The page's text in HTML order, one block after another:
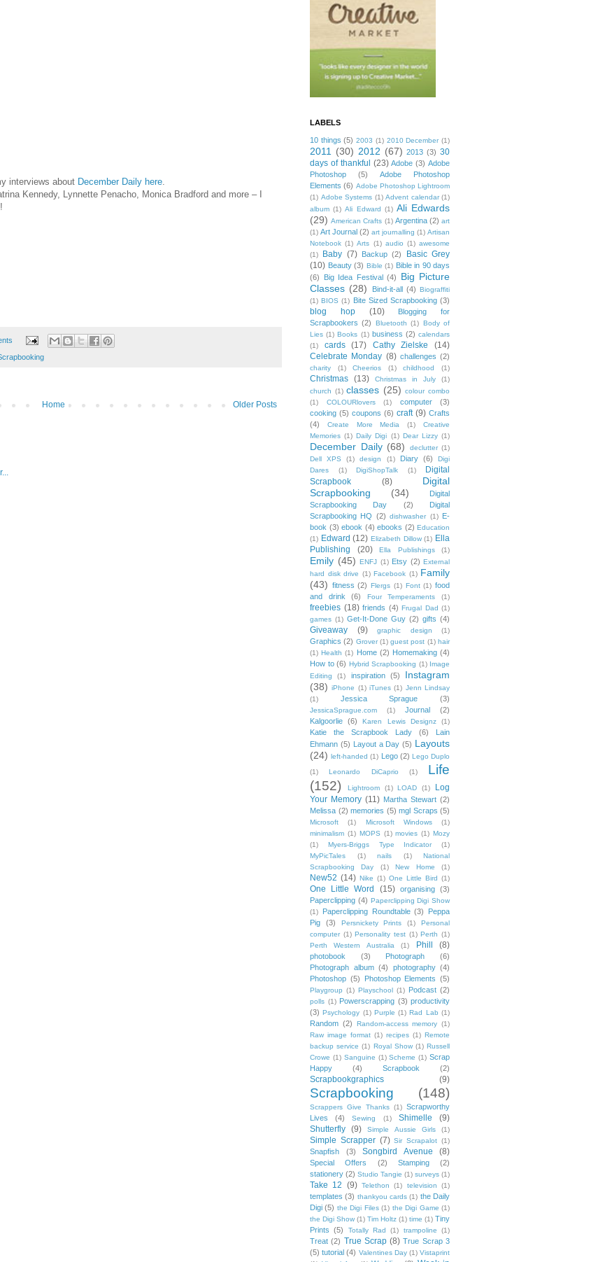
interviews about December Daily here
Kennedy, Lynnette Penacho, Monica Bradford and more – I
Older Posts
Home
LABELS
10 things (5) 2003 (1) 2010 December (1)
2011 (30) 2012 (67) 2013 (3) 30
days of thankful (23) Adobe (3) Adobe
Photoshop
(5)
Adobe Photoshop
Elements (6) Adobe Photoshop Lightroom
(1) Adobe Systems (1) Advent calendar (1)
album (1) Ali Edward (1) Ali Edwards
(29) American Crafts (1) Argentina (2) art
(1) Art Journal (2) art journalling (1) Artisan
Notebook (1) Arts (1) audio (1) awesome
(1)
Baby (7) Backup (2)
Basic Grey
(10) Beauty (3) Bible (1) Bible in 90 days
(6)
Big Idea Festival (4)
Big Picture
Classes (28) Bind-it-all (4) Biograffiti
(1) BIOS (1) Bite Sized Scrapbooking (3)
blog hop (10)
Blogging for
Scrapbookers (2) Bluetooth (1) Body of
Lies (1) Books (1) business (2) calendars
(1)
cards (17) Cathy Zielske
(14)
Celebrate Monday (8) challenges (2)
charity (1) Cheerios (1) childhood (1)
Christmas (13) Christmas in July
(1)
church (1) classes (25) colour combo
(1)
COLOURlovers (1) computer
(3)
cooking (5) coupons (6) craft (9) Crafts
(4)
Create More Media (1)
Creative
Memories (1) Daily Digi (1) Dear Lizzy (1)
December Daily (68) declutter (1)
Dell XPS
(1) design (1) Diary (6)
Digi
Dares
(1) DigiShopTalk (1)
Digital
Scrapbook
(8)
Digital
Scrapbooking
(34)
Digital
Scrapbooking Day
(2)
Digital
Scrapbooking HQ (2) dishwasher (1)
E-
book (3) ebook (4) ebooks (2) Education
(1) Edward (12) Elizabeth Dillow (1) Ella
Publishing
(20) Ella Publishings (1)
Emily (45) ENFJ (1) Etsy (2) External
hard disk drive (1) Facebook (1) Family
(43) fitness (2) Flergs (1) Font (1) food
and drink
(6) Four Temperaments (1)
freebies (18) friends (4) Frugal Dad (1)
games (1) Get-It-Done Guy (2) gifts (4)
Giveaway (9) graphic design (1)
Graphics (2) Grover (1) guest post (1) hair
(1) Health (1) Home (2) Homemaking (4)
How to (6) Hybrid Scrapbooking (1) Image
Editing
(1) inspiration (5)
Instagram
(38) iPhone (1) iTunes (1) Jenn Lindsay
(1)
Jessica Sprague (3)
JessicaSprague.com (1) Journal
(2)
Kalgoorlie
(6) Karen Lewis Designz (1)
Katie the Scrapbook Lady (6)
Lain
Ehmann (5) Layout a Day (5) Layouts
(24) left-handed (1) Lego (2) Lego Duplo
(1)
Leonardo DiCaprio (1)
Life
(152)
Lightroom (1) LOAD (1)
Log
Your Memory (11) Martha Stewart (2)
Melissa (2) memories (5) mgl Scraps (5)
Microsoft (1) Microsoft Windows
(1)
minimalism (1) MOPS (1) movies (1) Mozy
(1)
Myers-Briggs Type Indicator
(1)
MyPicTales
(1) nails (1)
National
Scrapbooking Day
(1) New Home (1)
New52 (14) Nike (1) One Little Bird (1)
One Little Word (15) organising
(3)
Paperclipping (4) Paperclipping Digi Show
(1)
Paperclipping Roundtable (3)
Peppa
Pig
(3) Persnickety Prints (1)
Personal
computer (1) Personality test (1) Perth (1)
Perth Western Australia
(1) Phill (8)
photobook (3) Photograph
(6)
Photograph album (4) photography (4)
Photoshop (5) Photoshop Elements (5)
Playgroup (1) Playschool (1) Podcast (2)
polls (1) Powerscrapping (3) productivity
(3) Psychology (1) Purple (1) Rad Lab (1)
Random (2) Random-access memory (1)
Raw image format (1) recipes (1) Remote
backup service (1) Royal Show (1) Russell
Crowe (1) Sanguine (1) Scheme (1) Scrap
Happy
(4) Scrapbook (2)
Scrapbookgraphics (9)
Scrapbooking (148)
Scrappers Give Thanks (1) Scrapworthy
Lives
(4) Sewing (1) Shimelle
(9)
Shutterfly (9) Simple Aussie Girls (1)
Simple Scrapper (7) Sir Scrapalot (1)
Snapfish (3) Songbird Avenue (8)
Special Offers (2) Stamping
(2)
stationery (2) Studio Tangie (1) surveys (1)
Take 12 (9) Telethon (1) television (1)
templates (3) thankyou cards (1) the Daily
Digi (5) the Digi Files (1) the Digi Game (1)
the Digi Show (1) Tim Holtz (1) time (1) Tiny
Prints
(5) Totally Rad (1) trampoline (1)
Treat (2) True Scrap (8) True Scrap 3
(5) tutorial (4) Valentines Day (1) Vistaprint